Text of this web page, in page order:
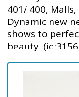
401/ 400,
Dynamic new
shows to
beauty.